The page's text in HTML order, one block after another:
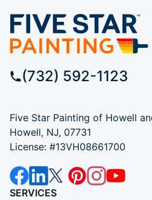
(732) 592-1123
Five Star Painting of Howell
Howell, NJ, 07731
License: #13VH08661700
SERVICES